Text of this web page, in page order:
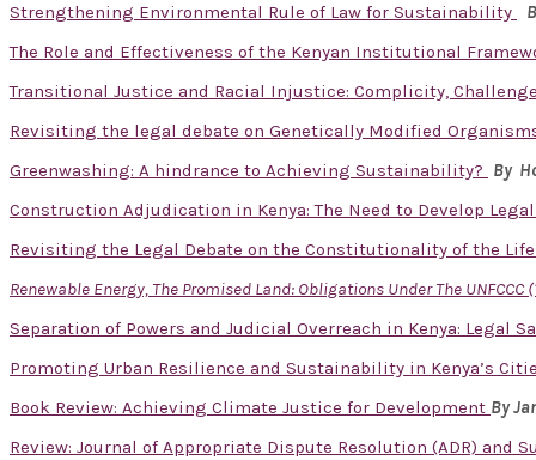
Strengthening Environmental Rule of Law for Sustainability
The Role and Effectiveness of the Kenyan Institutional
Transitional Justice and Racial Injustice: Complicity,
Revisiting the legal debate on Genetically Modified
Greenwashing: A hindrance to Achieving Sustainability? By
Construction Adjudication in Kenya: The Need to Develop
Revisiting the Legal Debate on the Constitutionality of the
Renewable Energy, The Promised Land: Obligations Under The
Separation of Powers and Judicial Overreach in Kenya: Legal
Promoting Urban Resilience and Sustainability in Kenya’s
Book Review: Achieving Climate Justice for Development By
Review: Journal of Appropriate Dispute Resolution (ADR) and